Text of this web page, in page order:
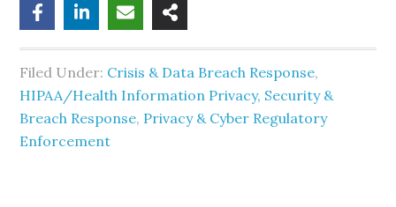
Filed Under: Crisis & Data Breach Response,
HIPAA/Health Information Privacy, Security &
Breach Response, Privacy & Cyber Regulatory
Enforcement